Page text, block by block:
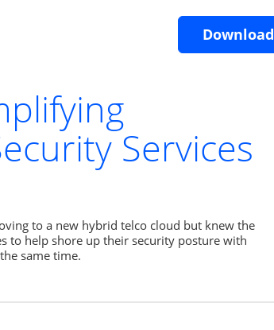
Download
Services
to a new hybrid telco cloud but knew the
to help shore up their security posture with
same time.